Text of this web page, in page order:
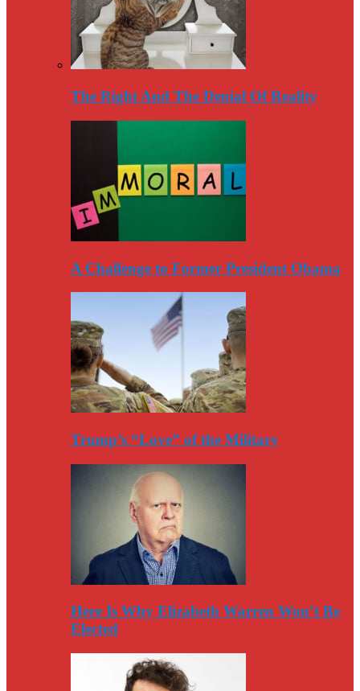
The Right And The Denial Of Reality
A Challenge to Former President Obama
Trump’s “Love” of the Military
Here Is Why Elizabeth Warren Won’t Be
Elected